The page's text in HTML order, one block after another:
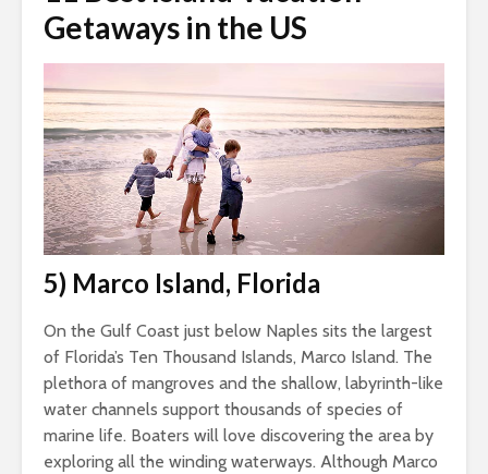
Getaways in the US
5) Marco Island, Florida
On the Gulf Coast just below Naples sits the largest
of Florida’s Ten Thousand Islands, Marco Island. The
plethora of mangroves and the shallow, labyrinth-like
water channels support thousands of species of
marine life. Boaters will love discovering the area by
exploring all the winding waterways. Although Marco